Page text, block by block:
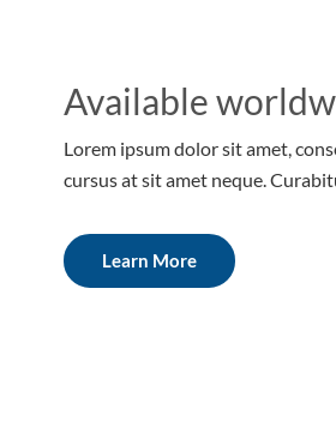
Available
Lorem ipsum dolor sit amet,
cursus at sit amet neque.
Learn More